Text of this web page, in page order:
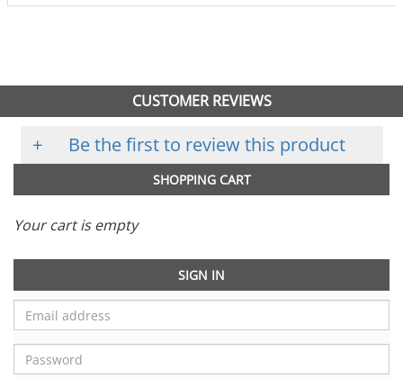
CUSTOMER REVIEWS
+ Be the first to review this product
SHOPPING CART
Your cart is empty
SIGN IN